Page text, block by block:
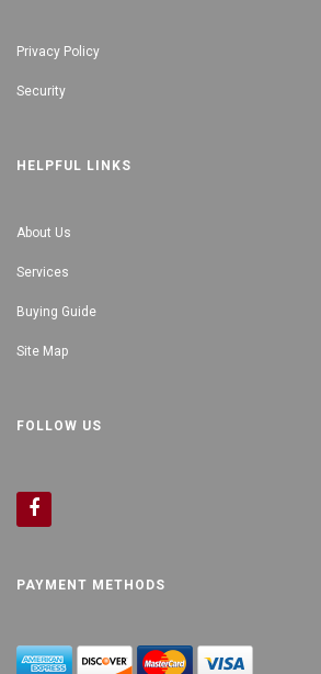
Privacy Policy
Security
HELPFUL LINKS
About Us
Services
Buying Guide
Site Map
FOLLOW US
PAYMENT METHODS